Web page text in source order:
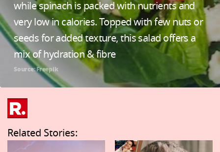
while spinach is packed with nutrients and
very low in calories. Topped with few nuts or
seeds for added texture, this salad offers a
mix of hydration & fibre
Source: Freepik
Related Stories: